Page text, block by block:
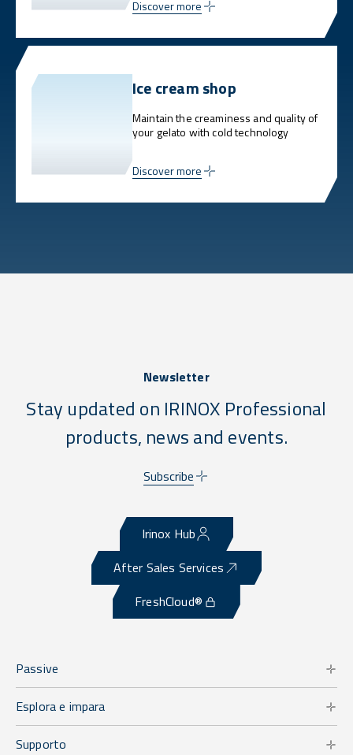
Discover more
Ice cream shop
Maintain the creaminess and quality of
your gelato with cold technology
Discover more
Newsletter
Stay updated on IRINOX Professional
products, news and events.
Subscribe
Irinox Hub
After Sales Services
FreshCloud®
Passive
Esplora e impara
Supporto